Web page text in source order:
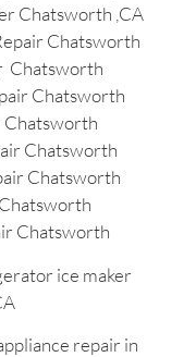
Chatsworth ,CA
Chatsworth
Chatsworth
Chatsworth
Chatsworth
Chatsworth
Chatsworth
ice maker
repair in